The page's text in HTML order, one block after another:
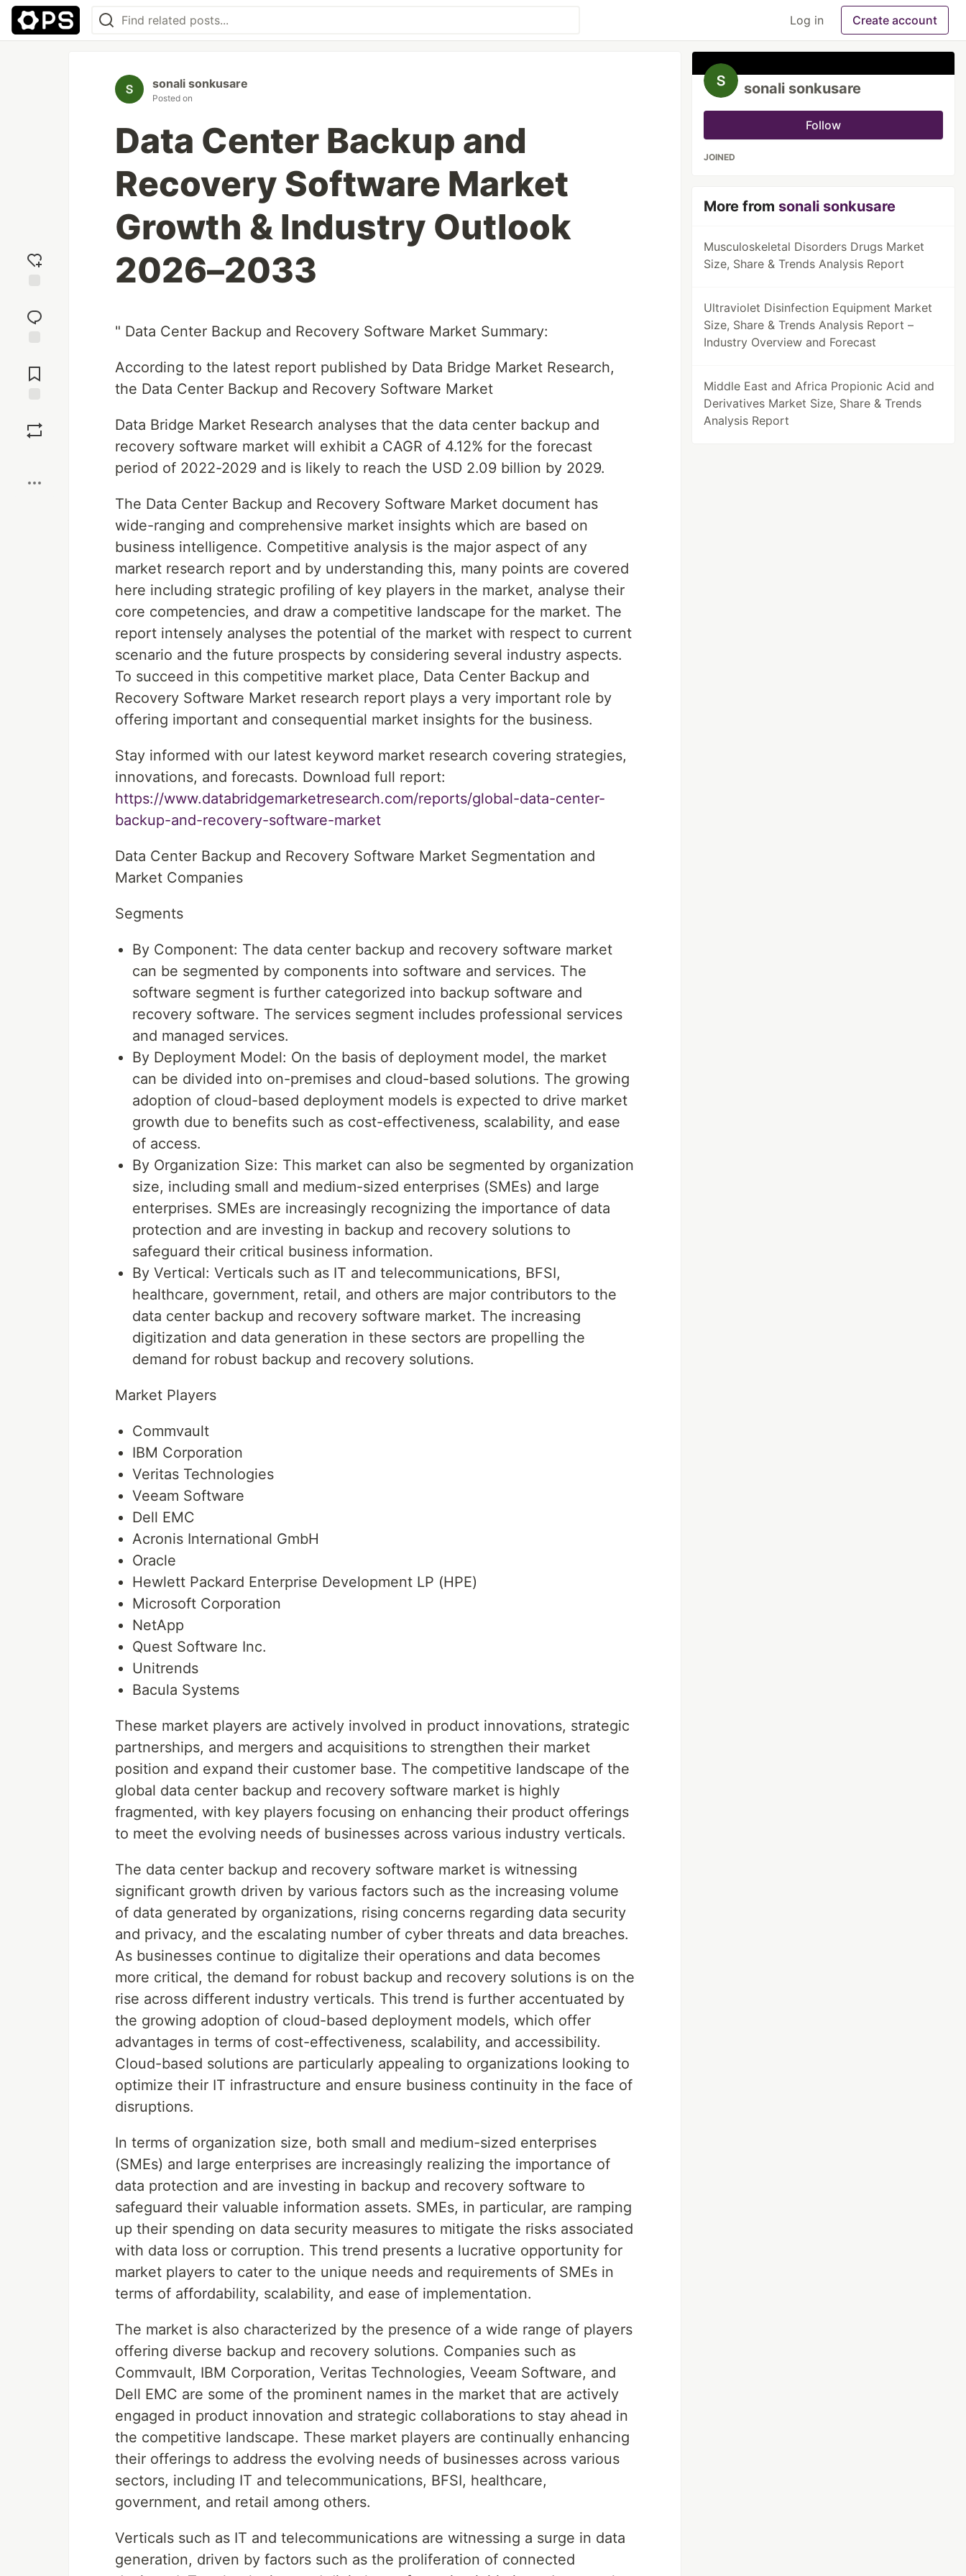
Log in Create account
reaction
Comments
sonali sonkusare
Posted on
Data Center Backup and
Recovery Software Market
Growth & Industry Outlook
2026–2033
" Data Center Backup and Recovery Software Market Summary:
According to the latest report published by Data Bridge Market Research,
the Data Center Backup and Recovery Software Market
Data Bridge Market Research analyses that the data center backup and
recovery software market will exhibit a CAGR of 4.12% for the forecast
period of 2022-2029 and is likely to reach the USD 2.09 billion by 2029.
The Data Center Backup and Recovery Software Market document has
wide-ranging and comprehensive market insights which are based on
business intelligence. Competitive analysis is the major aspect of any
market research report and by understanding this, many points are covered
here including strategic profiling of key players in the market, analyse their
core competencies, and draw a competitive landscape for the market. The
report intensely analyses the potential of the market with respect to current
scenario and the future prospects by considering several industry aspects.
To succeed in this competitive market place, Data Center Backup and
Recovery Software Market research report plays a very important role by
offering important and consequential market insights for the business.
Stay informed with our latest keyword market research covering strategies,
innovations, and forecasts. Download full report:
https://www.databridgemarketresearch.com/reports/global-data-center-
backup-and-recovery-software-market
Data Center Backup and Recovery Software Market Segmentation and
Market Companies
Segments
By Component: The data center backup and recovery software market
can be segmented by components into software and services. The
software segment is further categorized into backup software and
recovery software. The services segment includes professional services
and managed services.
By Deployment Model: On the basis of deployment model, the market
can be divided into on-premises and cloud-based solutions. The growing
adoption of cloud-based deployment models is expected to drive market
growth due to benefits such as cost-effectiveness, scalability, and ease
of access.
By Organization Size: This market can also be segmented by organization
size, including small and medium-sized enterprises (SMEs) and large
enterprises. SMEs are increasingly recognizing the importance of data
protection and are investing in backup and recovery solutions to
safeguard their critical business information.
By Vertical: Verticals such as IT and telecommunications, BFSI,
healthcare, government, retail, and others are major contributors to the
data center backup and recovery software market. The increasing
digitization and data generation in these sectors are propelling the
demand for robust backup and recovery solutions.
Market Players
Commvault
IBM Corporation
Veritas Technologies
Veeam Software
Dell EMC
Acronis International GmbH
Oracle
Hewlett Packard Enterprise Development LP (HPE)
Microsoft Corporation
NetApp
Quest Software Inc.
Unitrends
Bacula Systems
These market players are actively involved in product innovations, strategic
partnerships, and mergers and acquisitions to strengthen their market
position and expand their customer base. The competitive landscape of the
global data center backup and recovery software market is highly
fragmented, with key players focusing on enhancing their product offerings
to meet the evolving needs of businesses across various industry verticals.
The data center backup and recovery software market is witnessing
significant growth driven by various factors such as the increasing volume
of data generated by organizations, rising concerns regarding data security
and privacy, and the escalating number of cyber threats and data breaches.
As businesses continue to digitalize their operations and data becomes
more critical, the demand for robust backup and recovery solutions is on the
rise across different industry verticals. This trend is further accentuated by
the growing adoption of cloud-based deployment models, which offer
advantages in terms of cost-effectiveness, scalability, and accessibility.
Cloud-based solutions are particularly appealing to organizations looking to
optimize their IT infrastructure and ensure business continuity in the face of
disruptions.
In terms of organization size, both small and medium-sized enterprises
(SMEs) and large enterprises are increasingly realizing the importance of
data protection and are investing in backup and recovery software to
safeguard their valuable information assets. SMEs, in particular, are ramping
up their spending on data security measures to mitigate the risks associated
with data loss or corruption. This trend presents a lucrative opportunity for
market players to cater to the unique needs and requirements of SMEs in
terms of affordability, scalability, and ease of implementation.
The market is also characterized by the presence of a wide range of players
offering diverse backup and recovery solutions. Companies such as
Commvault, IBM Corporation, Veritas Technologies, Veeam Software, and
Dell EMC are some of the prominent names in the market that are actively
engaged in product innovation and strategic collaborations to stay ahead in
the competitive landscape. These market players are continually enhancing
their offerings to address the evolving needs of businesses across various
sectors, including IT and telecommunications, BFSI, healthcare,
government, and retail among others.
Verticals such as IT and telecommunications are witnessing a surge in data
generation, driven by factors such as the proliferation of connected
sonali sonkusare
Follow
JOINED
More from sonali sonkusare
Musculoskeletal Disorders Drugs Market
Size, Share & Trends Analysis Report
Ultraviolet Disinfection Equipment Market
Size, Share & Trends Analysis Report –
Industry Overview and Forecast
Middle East and Africa Propionic Acid and
Derivatives Market Size, Share & Trends
Analysis Report